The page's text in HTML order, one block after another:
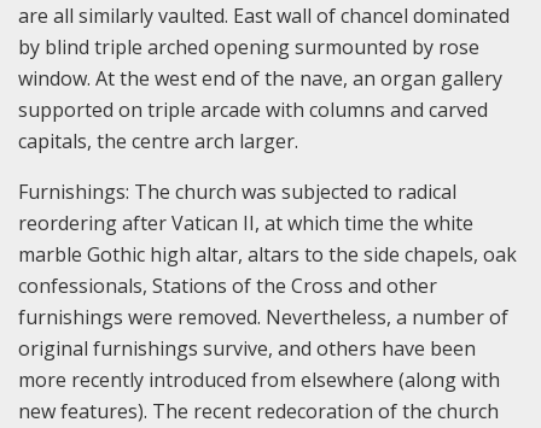
are all similarly vaulted. East wall of chancel dominated
by blind triple arched opening surmounted by rose
window. At the west end of the nave, an organ gallery
supported on triple arcade with columns and carved
capitals, the centre arch larger.
Furnishings: The church was subjected to radical
reordering after Vatican II, at which time the white
marble Gothic high altar, altars to the side chapels, oak
confessionals, Stations of the Cross and other
furnishings were removed. Nevertheless, a number of
original furnishings survive, and others have been
more recently introduced from elsewhere (along with
new features). The recent redecoration of the church